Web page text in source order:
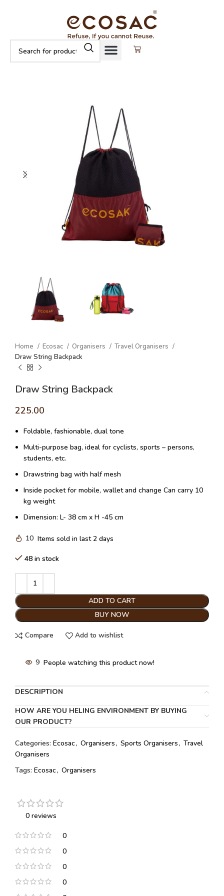
Home Ecosac Organisers
Travel Organisers
Draw String Backpack
Draw String Backpack
225.00
Foldable, fashionable, dual tone
Multi-purpose bag, ideal for cyclists, sports – persons,
students, etc.
Drawstring bag with half mesh
Inside pocket for mobile, wallet and change Can carry 10
kg weight
Dimension: L- 38 cm x H -45 cm
10 Items sold in last 2 days
48 in stock
ADD TO CART
BUY NOW
Compare Add to wishlist
9 People watching this product now!
DESCRIPTION
HOW ARE YOU HELING ENVIRONMENT BY BUYING
OUR PRODUCT?
Categories: Ecosac, Organisers, Sports Organisers, Travel
Organisers
Tags: Ecosac, Organisers
0 reviews
0
0
0
0